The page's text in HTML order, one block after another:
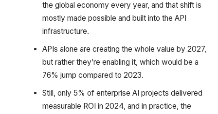
the global economy every year, and that shift is
mostly made possible and built into the API
infrastructure.
APIs alone are creating the whole value by 2027,
but rather they’re enabling it, which would be a
76% jump compared to 2023.
Still, only 5% of enterprise AI projects delivered
measurable ROI in 2024, and in practice, the